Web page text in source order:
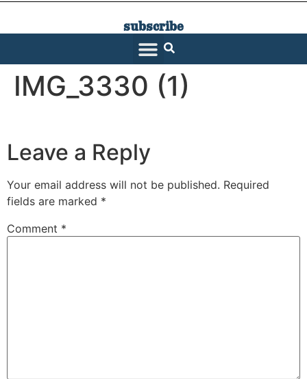
subscribe
IMG_3330 (1)
Leave a Reply
Your email address will not be published. Required
fields are marked *
Comment *